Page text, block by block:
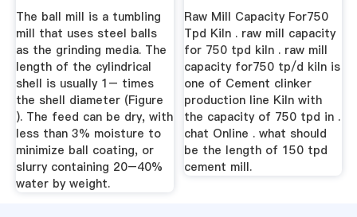
The ball mill is a tumbling
mill that uses steel balls
as the grinding media. The
length of the cylindrical
shell is usually 1– times
the shell diameter (Figure
). The feed can be dry, with
less than 3% moisture to
minimize ball coating, or
slurry containing 20–40%
water by weight.
Raw Mill Capacity For750
Tpd Kiln . raw mill capacity
for 750 tpd kiln . raw mill
capacity for750 tp/d kiln is
one of Cement clinker
production line Kiln with
the capacity of 750 tpd in .
chat Online . what should
be the length of 150 tpd
cement mill.